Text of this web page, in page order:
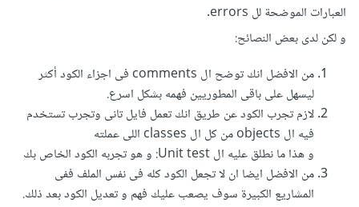
العبارات الموضحة لل errors.
و لكن لدى بعض النصائح:
من الافضل انك توضح ال comments فى اجزاء الكود أكثر
ليسهل على باقى المطوريين فهمه بشكل اسرع.
لازم تجرب الكود عن طريق انك تعمل فايل تانى وتجرب تستخدم
فيه ال objects من كل ال classes اللى عملته
و هذا ما نطلق عليه ال Unit test: و هو تجربه الكود الخاص بك
من الافضل ايضا ان لا تجعل الكود كله فى نفس الملف ففى
المشاريع الكبيرة سوف يصعب عليك فهم و تعديل الكود بعد ذلك.